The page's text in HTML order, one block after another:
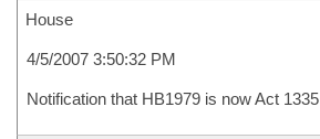
House
4/5/2007 3:50:32 PM
Notification that HB1979 is now Act 1335